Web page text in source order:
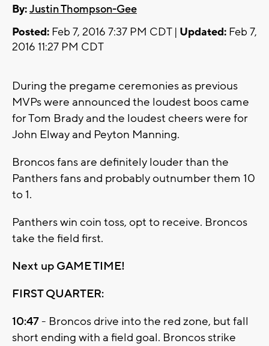
By:Justin Thompson-Gee
Posted: Feb 7, 2016 7:37 PM CDT | Updated: Feb 7,
2016 11:27 PM CDT
During the pregame ceremonies as previous
MVPs were announced the loudest boos came
for Tom Brady and the loudest cheers were for
John Elway and Peyton Manning.
Broncos fans are definitely louder than the
Panthers fans and probably outnumber them 10
to 1.
Panthers win coin toss, opt to receive. Broncos
take the field first.
Next up GAME TIME!
FIRST QUARTER:
10:47- Broncos drive into the red zone, but fall
short ending with a field goal. Broncos strike